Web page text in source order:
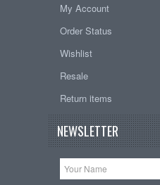
My Account
Order Status
Wishlist
Resale
Return items
NEWSLETTER